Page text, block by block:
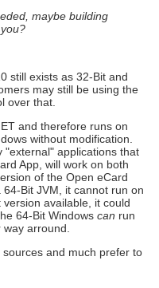
maybe building
still exists as 32-Bit and
may still be using the
over that.
and therefore runs on
without modification.
"external" applications that
App, will work on both
of the Open eCard
Bit JVM, it cannot run on
available, it could
64-Bit Windows can run
way arround.
and much prefer to